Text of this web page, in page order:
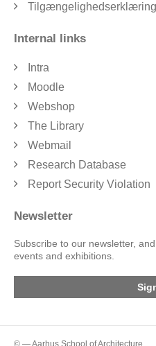
Internal links
Intra
Moodle
Webshop
The Library
Webmail
Research Database
Report Security Violation
Newsletter
Subscribe to our newsletter,
events and exhibitions.
© — Aarhus School of Architecture